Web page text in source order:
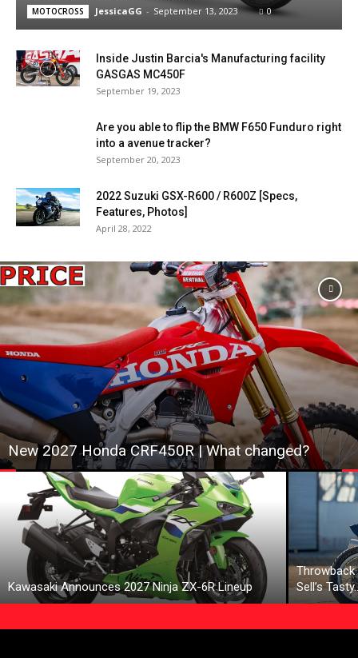
MOTOCROSS JessicaGG - September 13, 2023 0
Inside Justin Barcia's Manufacturing facility
GASGAS MC450F
September 19, 2023
Are you able to flip the BMW F650 Funduro right
into a avenue tracker?
September 20, 2023
2022 Suzuki GSX-R600 / R600Z [Specs,
Features, Photos]
April 28, 2022
New 2027 Honda CRF450R | What changed?
Kawasaki Announces 2027 Ninja ZX-6R Lineup
Throwback
Sell’s